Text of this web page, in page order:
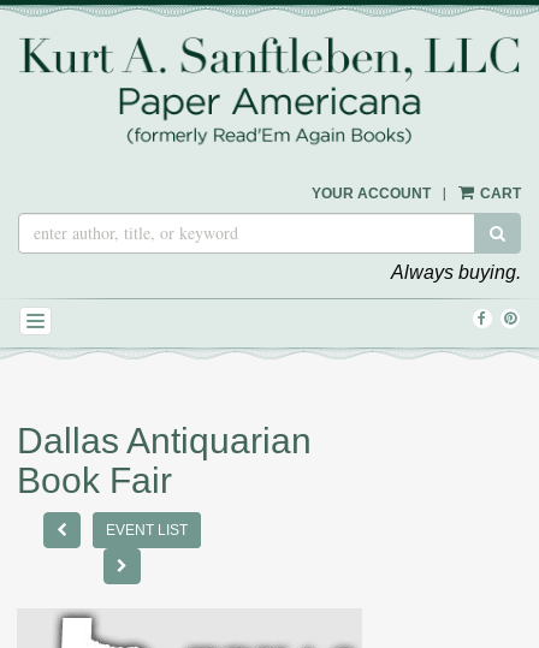
Skip
to
main
YOUR ACCOUNT | CART
Always buying.
TOGGLE NAVIGATION FIND
ON ON
Dallas Antiquarian
Book Fair
PREVIOUS EVENT
EVENT LIST